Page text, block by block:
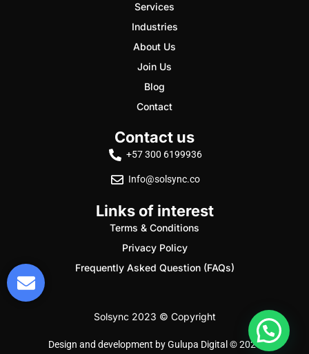
Services
Industries
About Us
Join Us
Blog
Contact
Contact us
+57 300 6199936
Info@solsync.co
Links of interest
Terms & Conditions
Privacy Policy
Frequently Asked Question (FAQs)
Solsync 2023 © Copyright
Design and development byGulupa Digital © 2026